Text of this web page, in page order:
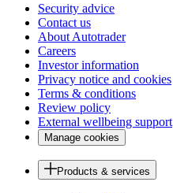
Security advice
Contact us
About Autotrader
Careers
Investor information
Privacy notice and cookies
Terms & conditions
Review policy
External wellbeing support
Manage cookies
Products & services